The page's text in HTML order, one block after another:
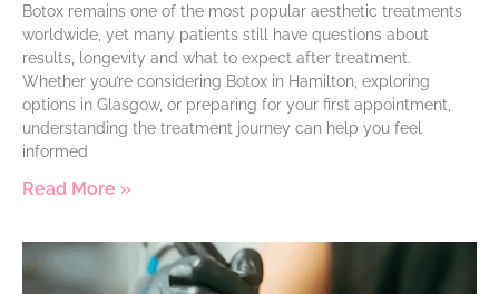
Botox remains one of the most popular aesthetic treatments
worldwide, yet many patients still have questions about
results, longevity and what to expect after treatment.
Whether you’re considering Botox in Hamilton, exploring
options in Glasgow, or preparing for your first appointment,
understanding the treatment journey can help you feel
informed
Read More »